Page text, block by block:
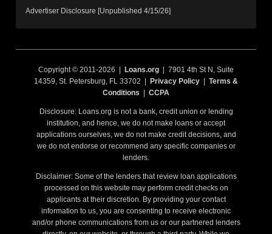
Advertiser Disclosure [Unpublished 4/15/26]
Copyright © 2011-2026 | Loans.org | 7901 4th St N, Suite
14359, St. Petersburg, FL 33702 |
Privacy Policy
Terms &
Conditions
CCPA
Disclosure: Loans.org is not a bank, credit union or lending
institution, and hence, we do not make loans or accept
applications ourselves, we do not make credit decisions, and
we do not endorse or recommend any specific companies or
lenders.
Disclaimer: Some of the lenders that review loan applications
processed on this website may perform credit checks on
applicants at their discretion. By providing your contact
information to us, you are consenting to receive electronic
and/or phone communications from us or our partnered lenders